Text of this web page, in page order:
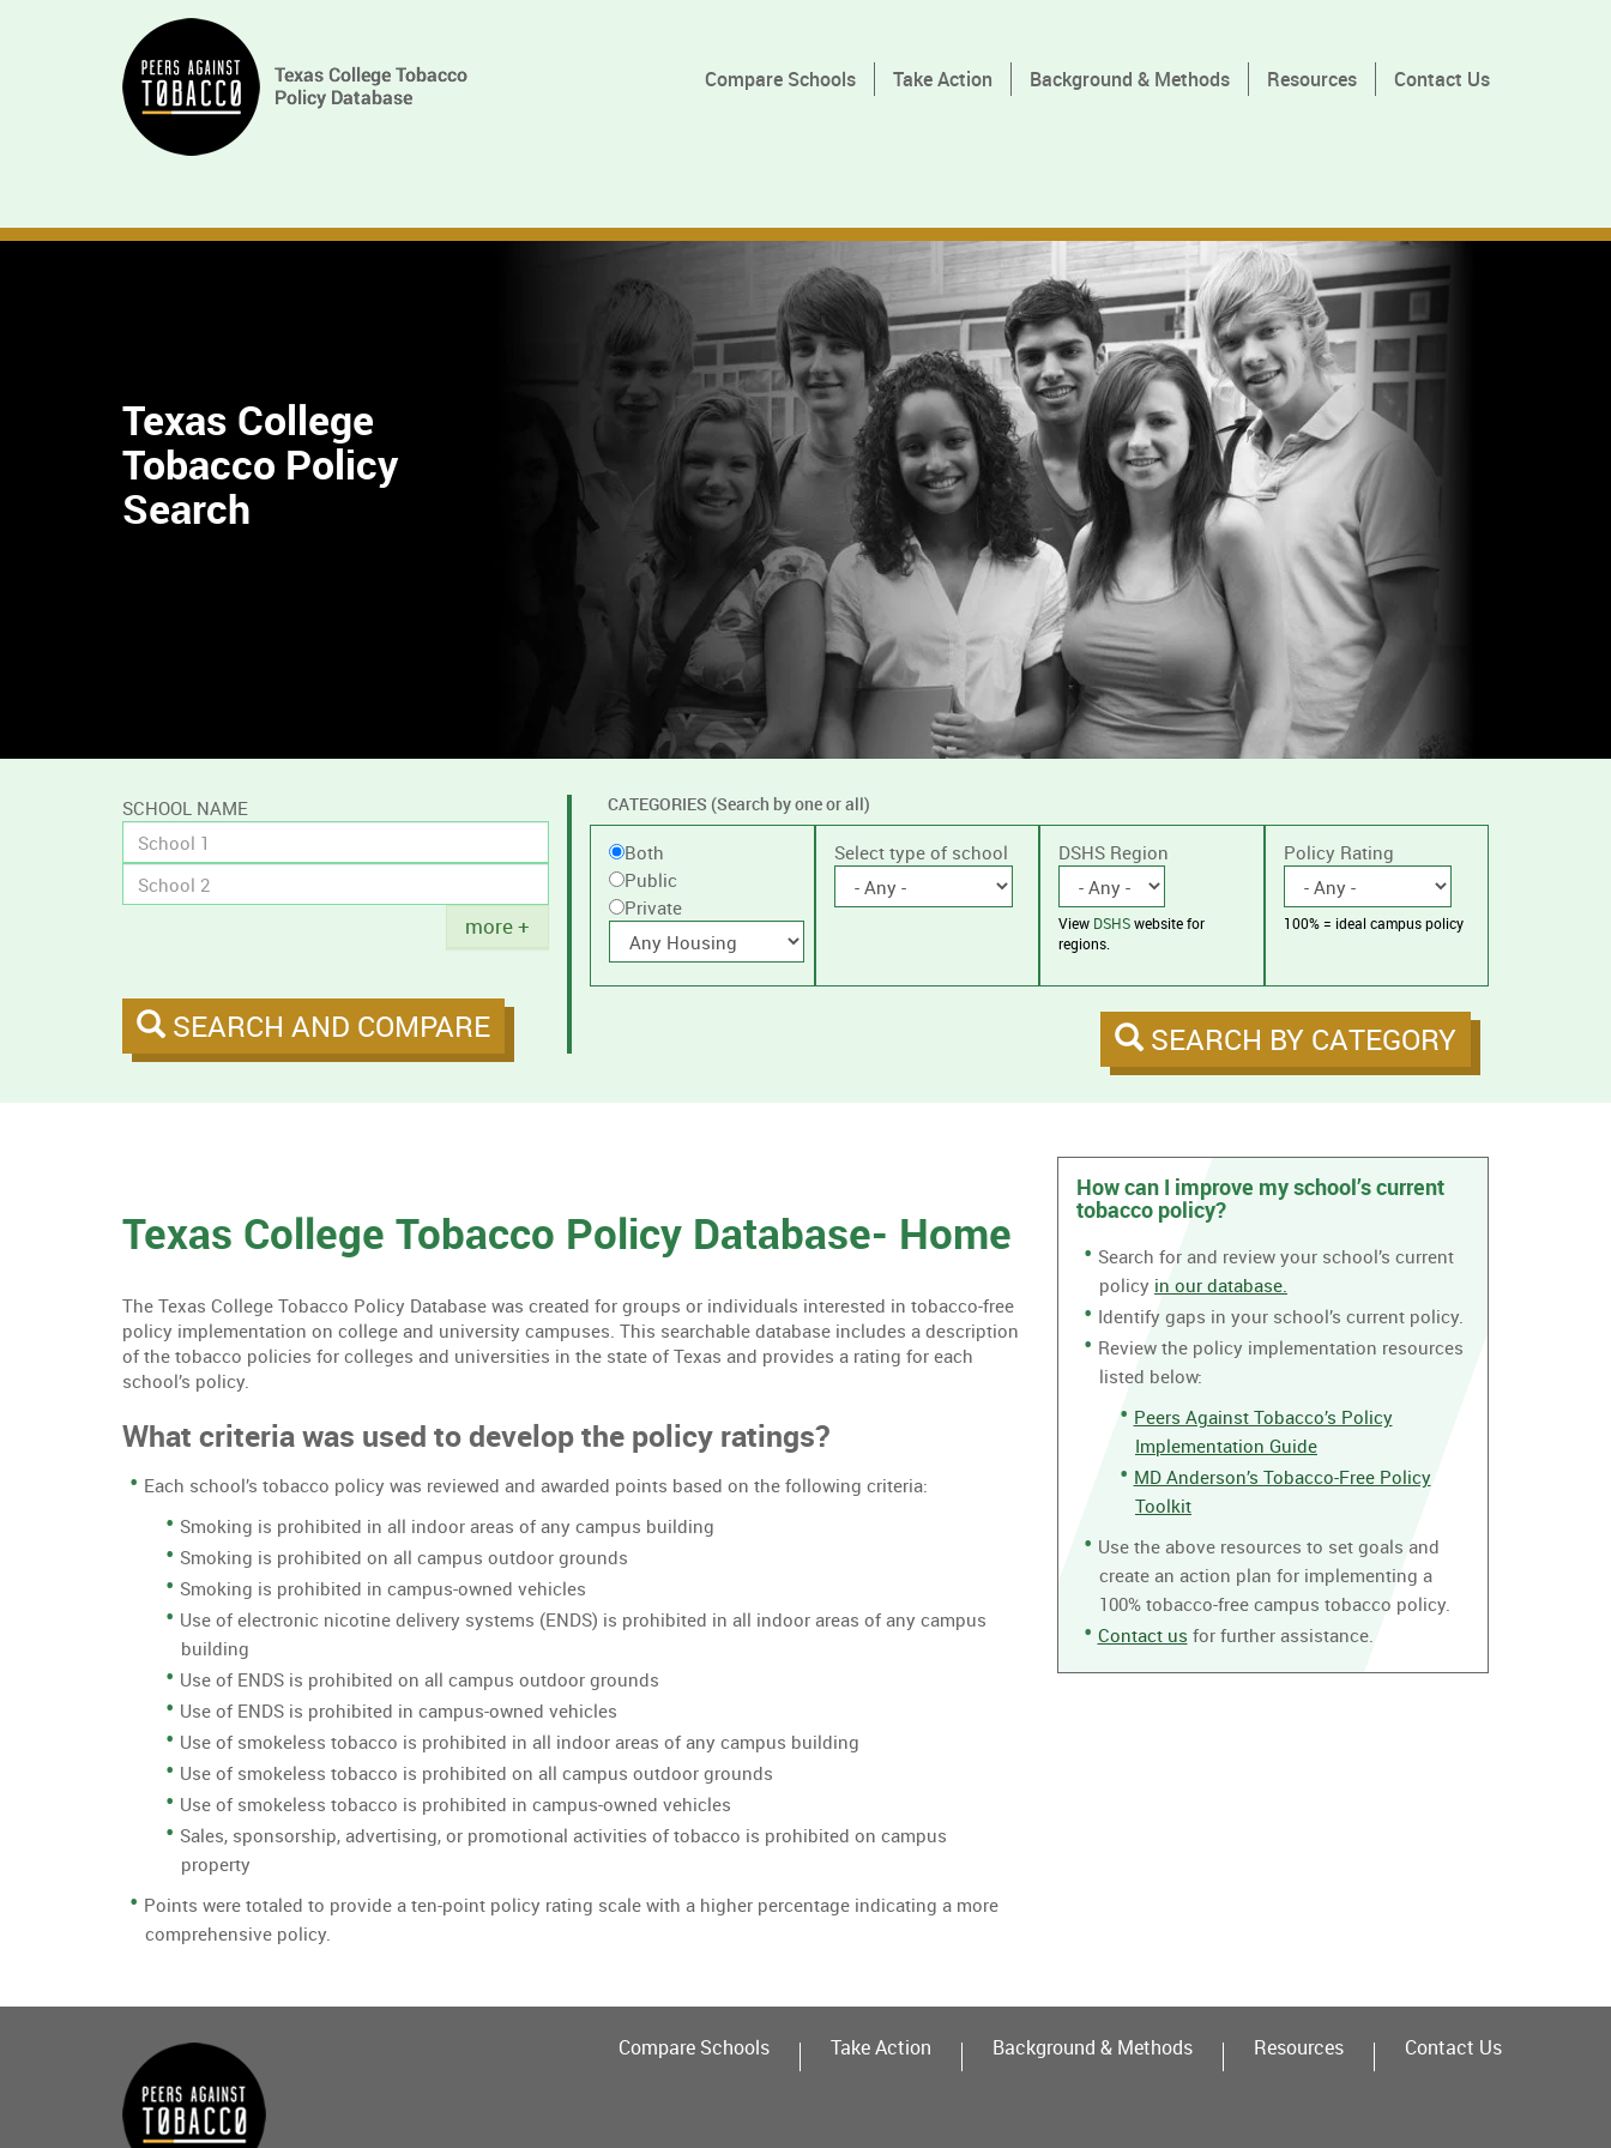
Main
navigation Compare Schools Take Action Background & Methods Resources Contact Us
Texas College
Tobacco Policy
Search
SCHOOL NAME
Title
more +
SEARCH AND COMPARE
CATEGORIES (Search by one or all)
Filter
by
public
private
schools,
housing.
Public
or
Private
Both
Public
Private
With
housing
Select type of school DSHS Region
View DSHSwebsite for
regions.
Policy Rating
100% = ideal campus policy
SEARCH BY CATEGORY
Texas College Tobacco Policy Database- Home
The Texas College Tobacco Policy Database was created for groups or individuals interested in tobacco-free
policy implementation on college and university campuses. This searchable database includes a description
of the tobacco policies for colleges and universities in the state of Texas and provides a rating for each
school’s policy.
What criteria was used to develop the policy ratings?
Each school’s tobacco policy was reviewed and awarded points based on the following criteria:
Smoking is prohibited in all indoor areas of any campus building
Smoking is prohibited on all campus outdoor grounds
Smoking is prohibited in campus-owned vehicles
Use of electronic nicotine delivery systems (ENDS) is prohibited in all indoor areas of any campus
building
Use of ENDS is prohibited on all campus outdoor grounds
Use of ENDS is prohibited in campus-owned vehicles
Use of smokeless tobacco is prohibited in all indoor areas of any campus building
Use of smokeless tobacco is prohibited on all campus outdoor grounds
Use of smokeless tobacco is prohibited in campus-owned vehicles
Sales, sponsorship, advertising, or promotional activities of tobacco is prohibited on campus
property
Points were totaled to provide a ten-point policy rating scale with a higher percentage indicating a more
comprehensive policy.
How can I improve my school’s current
tobacco policy?
Search for and review your school’s current
policy in our database.
Identify gaps in your school’s current policy.
Review the policy implementation resources
listed below:
Peers Against Tobacco’s Policy
Implementation Guide
MD Anderson’s Tobacco-Free Policy
Toolkit
Use the above resources to set goals and
create an action plan for implementing a
100% tobacco-free campus tobacco policy.
Contact us for further assistance.
Compare Schools Take Action Background & Methods Resources Contact Us